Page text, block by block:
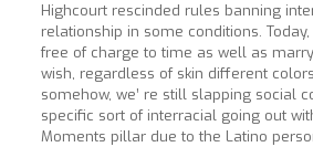
Highcourt rescinded rules banning
relationship in some conditions.
free of charge to time as well as
wish, regardless of skin different
somehow, we’ re still slapping social
specific sort of interracial going out
Moments pillar due to the Latino